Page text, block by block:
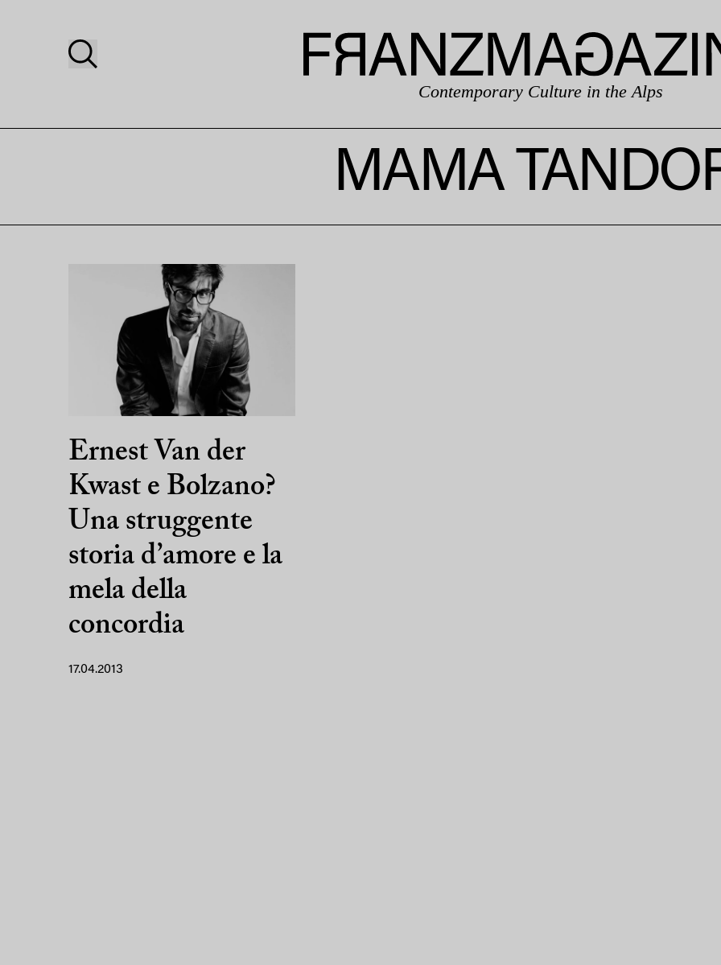
Contemporary Culture in the Alps
MAMA
Ernest Van der
Kwast e Bolzano?
Una struggente
storia d’amore e la
mela della
concordia
17.04.2013